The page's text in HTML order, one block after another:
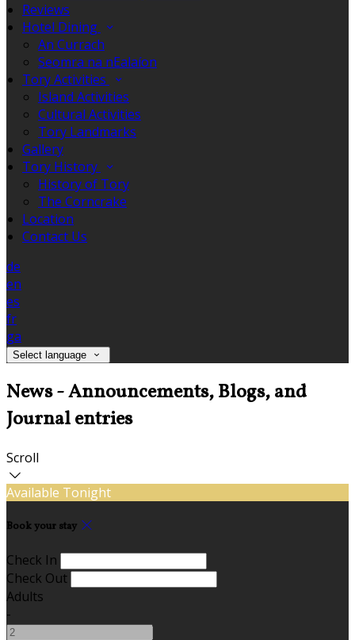
Reviews
Hotel Dining
An Currach
Seomra na nEalaíon
Tory Activities
Island Activities
Cultural Activities
Tory Landmarks
Gallery
Tory History
History of Tory
The Corncrake
Location
Contact Us
de
en
es
fr
ga
Select language
News - Announcements, Blogs, and
Journal entries
Scroll
Available Tonight
Book your stay
Check In
Check Out
Adults
-